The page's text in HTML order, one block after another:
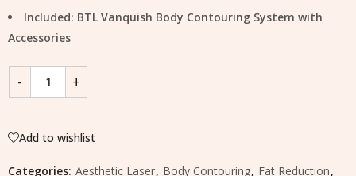
Included: BTL Vanquish Body Contouring System with
Accessories
Add to wishlist
Categories: Aesthetic Laser, Body Contouring, Fat Reduction,